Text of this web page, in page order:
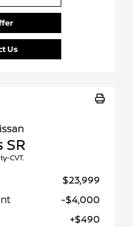
Us
SR
CVT.
$23,999
-$4,000
+$490